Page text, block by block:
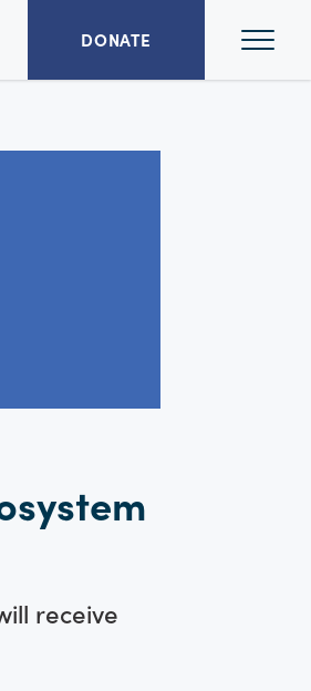
DONATE
receive